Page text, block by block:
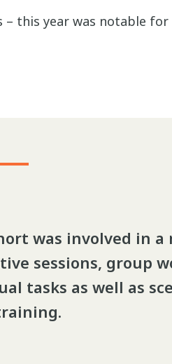
this year was notable for
was involved in a
sessions, group
tasks as well as